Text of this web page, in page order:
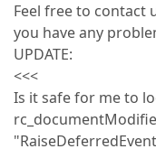
Feel free to contact
you have any
UPDATE:
<<<
Is it safe for me to